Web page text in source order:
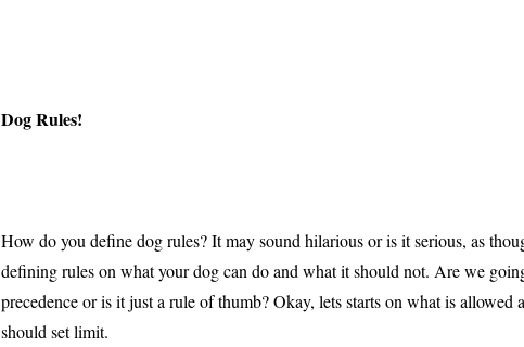
Dog Rules!
How do you define dog rules? It may sound hilarious or is it serious, as
defining rules on what your dog can do and what it should not. Are we
precedence or is it just a rule of thumb? Okay, lets starts on what is allowed
should set limit.